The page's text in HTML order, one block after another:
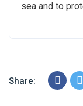
sea and to
Share: